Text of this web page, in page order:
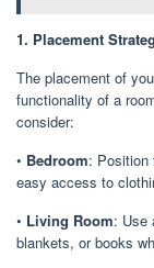
1. Placement
The placement of
functionality of a
consider:
• Bedroom: Position
easy access to
• Living Room: Use
blankets, or books